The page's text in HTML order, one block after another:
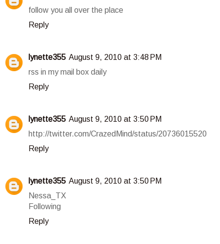
follow you all over the place
Reply
lynette355 August 9, 2010 at 3:48 PM
rss in my mail box daily
Reply
lynette355 August 9, 2010 at 3:50 PM
http://twitter.com/CrazedMind/status/20736015520
Reply
lynette355 August 9, 2010 at 3:50 PM
Nessa_TX
Following
Reply